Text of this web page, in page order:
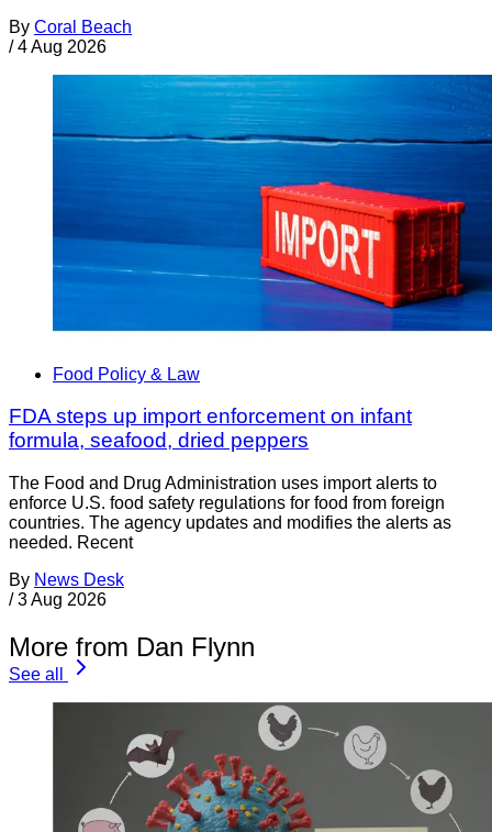
By Coral Beach
/ 4 Aug 2026
Food Policy & Law
FDA steps up import enforcement on infant
formula, seafood, dried peppers
The Food and Drug Administration uses import alerts to
enforce U.S. food safety regulations for food from foreign
countries. The agency updates and modifies the alerts as
needed. Recent
By News Desk
/ 3 Aug 2026
More from Dan Flynn
See all